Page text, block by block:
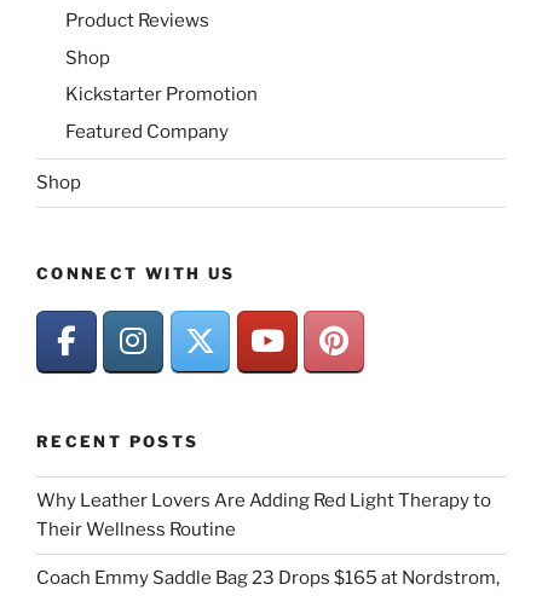
Product Reviews
Shop
Kickstarter Promotion
Featured Company
Shop
CONNECT WITH US
RECENT POSTS
Why Leather Lovers Are Adding Red Light Therapy to
Their Wellness Routine
Coach Emmy Saddle Bag 23 Drops $165 at Nordstrom,